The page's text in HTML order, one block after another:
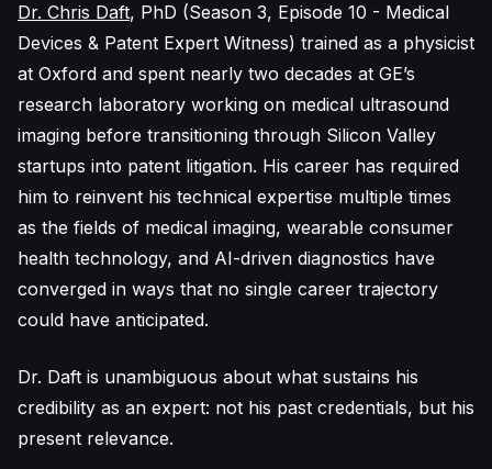
Dr. Chris Daft, PhD (Season 3, Episode 10 - Medical
Devices & Patent Expert Witness) trained as a physicist
at Oxford and spent nearly two decades at GE’s
research laboratory working on medical ultrasound
imaging before transitioning through Silicon Valley
startups into patent litigation. His career has required
him to reinvent his technical expertise multiple times
as the fields of medical imaging, wearable consumer
health technology, and AI-driven diagnostics have
converged in ways that no single career trajectory
could have anticipated.
Dr. Daft is unambiguous about what sustains his
credibility as an expert: not his past credentials, but his
present relevance.